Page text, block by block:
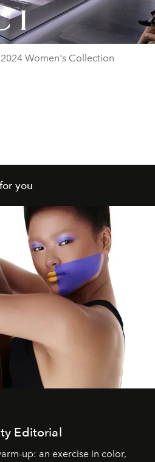
Video
Women's Collection
you
Editorial
up: an exercise in color,